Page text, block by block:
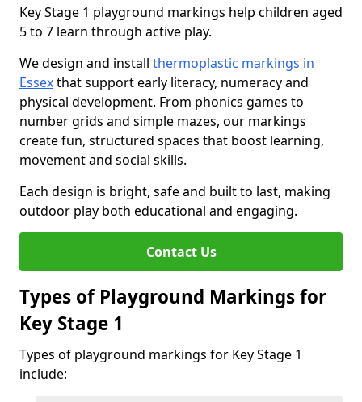
Key Stage 1 playground markings help children aged
5 to 7 learn through active play.
We design and install thermoplastic markings in
Essexthat support early literacy, numeracy and
physical development. From phonics games to
number grids and simple mazes, our markings
create fun, structured spaces that boost learning,
movement and social skills.
Each design is bright, safe and built to last, making
outdoor play both educational and engaging.
Contact Us
Types of Playground Markings for
Key Stage 1
Types of playground markings for Key Stage 1
include: